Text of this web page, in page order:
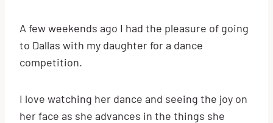
A few weekends ago I had the pleasure of going
to Dallas with my daughter for a dance
competition.
I love watching her dance and seeing the joy on
her face as she advances in the things she